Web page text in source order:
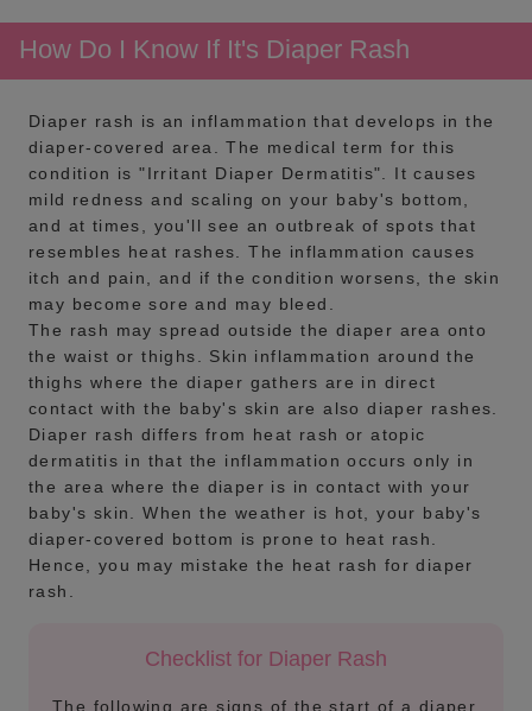
How Do I Know If It's Diaper Rash
Diaper rash is an inflammation that develops in the
diaper-covered area. The medical term for this
condition is "Irritant Diaper Dermatitis". It causes
mild redness and scaling on your baby's bottom,
and at times, you'll see an outbreak of spots that
resembles heat rashes. The inflammation causes
itch and pain, and if the condition worsens, the skin
may become sore and may bleed.
The rash may spread outside the diaper area onto
the waist or thighs. Skin inflammation around the
thighs where the diaper gathers are in direct
contact with the baby's skin are also diaper rashes.
Diaper rash differs from heat rash or atopic
dermatitis in that the inflammation occurs only in
the area where the diaper is in contact with your
baby's skin. When the weather is hot, your baby's
diaper-covered bottom is prone to heat rash.
Hence, you may mistake the heat rash for diaper
rash.
Checklist for Diaper Rash
The following are signs of the start of a diaper